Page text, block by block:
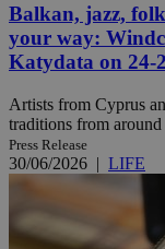
Balkan, jazz,
your way:
Katydata on 24-
Artists from Cyprus
traditions from
Press Release
30/06/2026 | LIFE